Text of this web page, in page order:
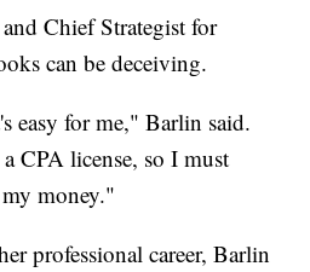
Chief Strategist for
can be deceiving.
easy for me," Barlin said.
CPA license, so I must
money."
professional career, Barlin